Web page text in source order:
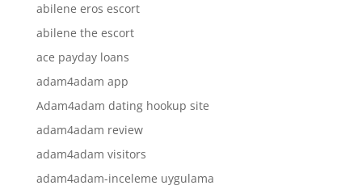
abilene eros escort
abilene the escort
ace payday loans
adam4adam app
Adam4adam dating hookup site
adam4adam review
adam4adam visitors
adam4adam-inceleme uygulama